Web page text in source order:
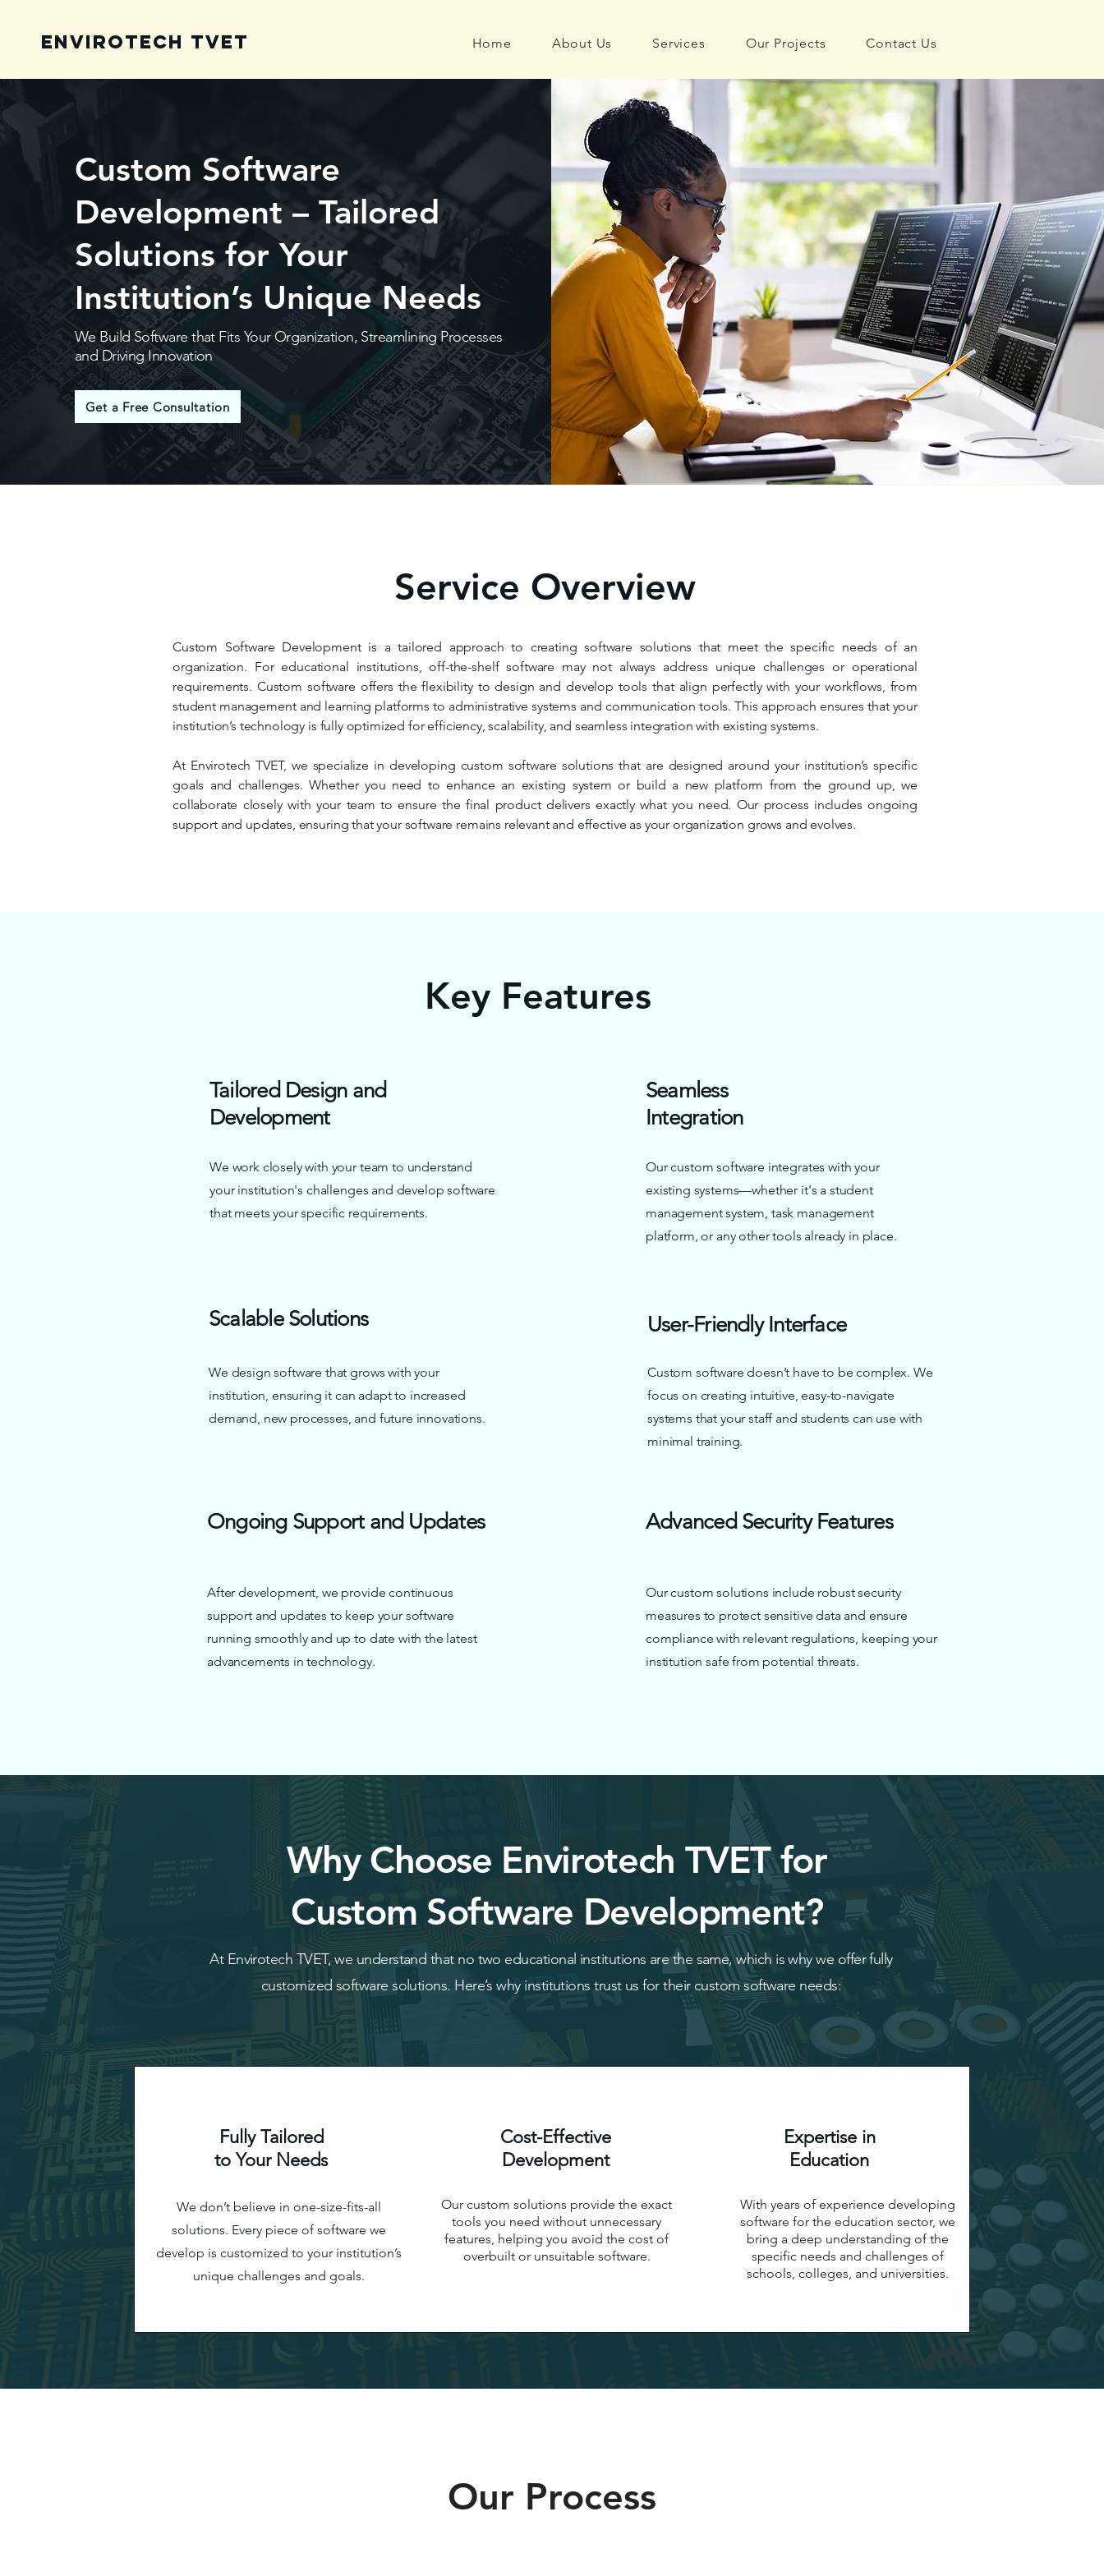
Envirotech TVET Home About Us Services Our Projects Contact Us
Custom Software
Development – Tailored
Solutions for Your
Institution’s Unique Needs
We Build Software that Fits Your Organization, Streamlining Processes
and Driving Innovation
Get a Free Consultation
Service Overview
Custom Software Development is a tailored approach to creating software solutions that meet the specific needs of an
organization. For educational institutions, off-the-shelf software may not always address unique challenges or operational
requirements. Custom software offers the flexibility to design and develop tools that align perfectly with your workflows, from
student management and learning platforms to administrative systems and communication tools. This approach ensures that your
institution’s technology is fully optimized for efficiency, scalability, and seamless integration with existing systems.
At Envirotech TVET, we specialize in developing custom software solutions that are designed around your institution’s specific
goals and challenges. Whether you need to enhance an existing system or build a new platform from the ground up, we
collaborate closely with your team to ensure the final product delivers exactly what you need. Our process includes ongoing
support and updates, ensuring that your software remains relevant and effective as your organization grows and evolves.
Key Features
Tailored Design and
Development
We work closely with your team to understand
your institution's challenges and develop software
that meets your specific requirements.
Scalable Solutions
We design software that grows with your
institution, ensuring it can adapt to increased
demand, new processes, and future innovations.
Ongoing Support and Updates
After development, we provide continuous
support and updates to keep your software
running smoothly and up to date with the latest
advancements in technology.
Seamless
Integration
Our custom software integrates with your
existing systems—whether it's a student
management system, task management
platform, or any other tools already in place.
User-Friendly Interface
Custom software doesn’t have to be complex. We
focus on creating intuitive, easy-to-navigate
systems that your staff and students can use with
minimal training.
Advanced Security Features
Our custom solutions include robust security
measures to protect sensitive data and ensure
compliance with relevant regulations, keeping your
institution safe from potential threats.
Why Choose Envirotech TVET for
Custom Software Development?
At Envirotech TVET, we understand that no two educational institutions are the same, which is why we offer fully
customized software solutions. Here’s why institutions trust us for their custom software needs:
Fully Tailored
to Your Needs
We don’t believe in one-size-fits-all
solutions. Every piece of software we
develop is customized to your institution’s
unique challenges and goals.
Cost-Effective
Development
Our custom solutions provide the exact
tools you need without unnecessary
features, helping you avoid the cost of
overbuilt or unsuitable software.
Expertise in
Education
With years of experience developing
software for the education sector, we
bring a deep understanding of the
specific needs and challenges of
schools, colleges, and universities.
Our Process